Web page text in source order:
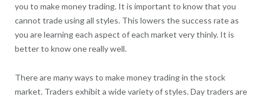
you to make money trading. It is important to know that you
cannot trade using all styles. This lowers the success rate as
you are learning each aspect of each market very thinly. It is
better to know one really well.
There are many ways to make money trading in the stock
market. Traders exhibit a wide variety of styles. Day traders are